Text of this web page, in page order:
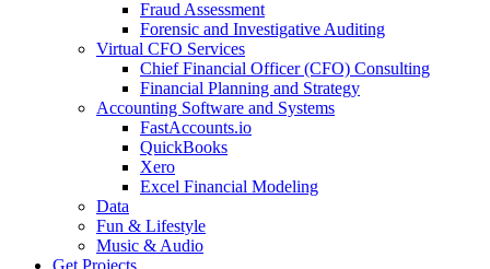
Fraud Assessment
Forensic and Investigative Auditing
Virtual CFO Services
Chief Financial Officer (CFO) Consulting
Financial Planning and Strategy
Accounting Software and Systems
FastAccounts.io
QuickBooks
Xero
Excel Financial Modeling
Data
Fun & Lifestyle
Music & Audio
Get Projects